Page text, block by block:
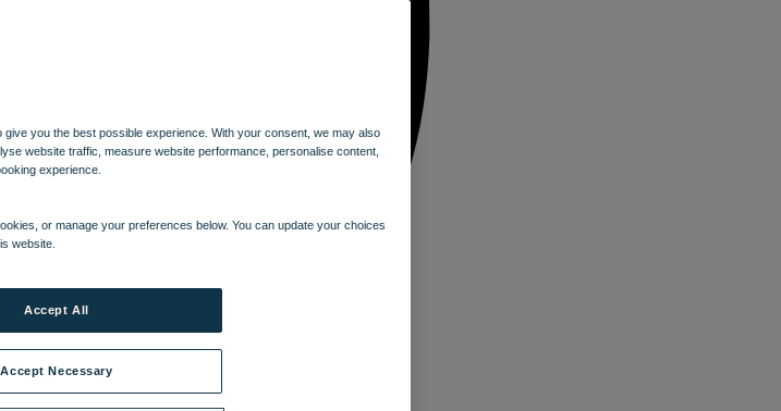
you the best possible experience. With your consent, we may also
website traffic, measure website performance, personalise content,
experience.
or manage your preferences below. You can update your choices
website.
Accept Necessary
Accept All